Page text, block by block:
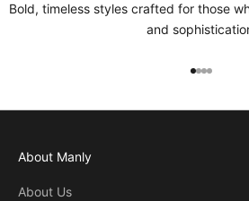
Bold, timeless styles crafted for those
and
Go to item
Go to
Go to
Go to
About Manly
About Us